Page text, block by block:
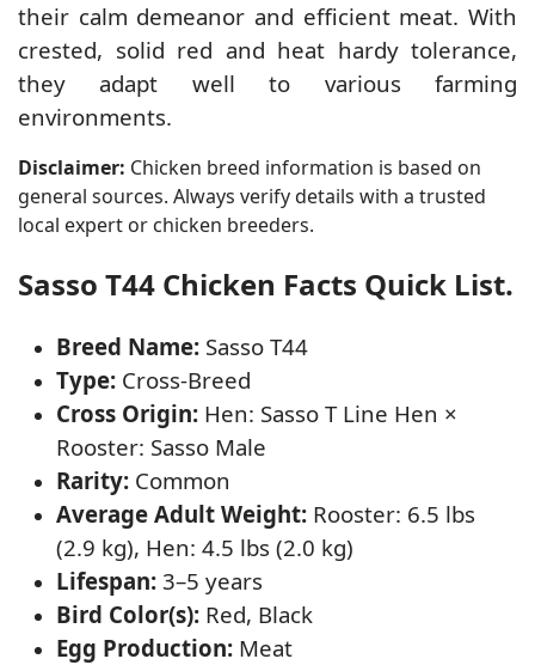
their calm demeanor and efficient meat. With
crested, solid red and heat hardy tolerance,
they adapt well to various farming
environments.
Disclaimer: Chicken breed information is based on
general sources. Always verify details with a trusted
local expert or chicken breeders.
Sasso T44 Chicken Facts Quick List.
Breed Name: Sasso T44
Type: Cross-Breed
Cross Origin: Hen: Sasso T Line Hen ×
Rooster: Sasso Male
Rarity: Common
Average Adult Weight: Rooster: 6.5 lbs
(2.9 kg), Hen: 4.5 lbs (2.0 kg)
Lifespan: 3–5 years
Bird Color(s): Red, Black
Egg Production: Meat